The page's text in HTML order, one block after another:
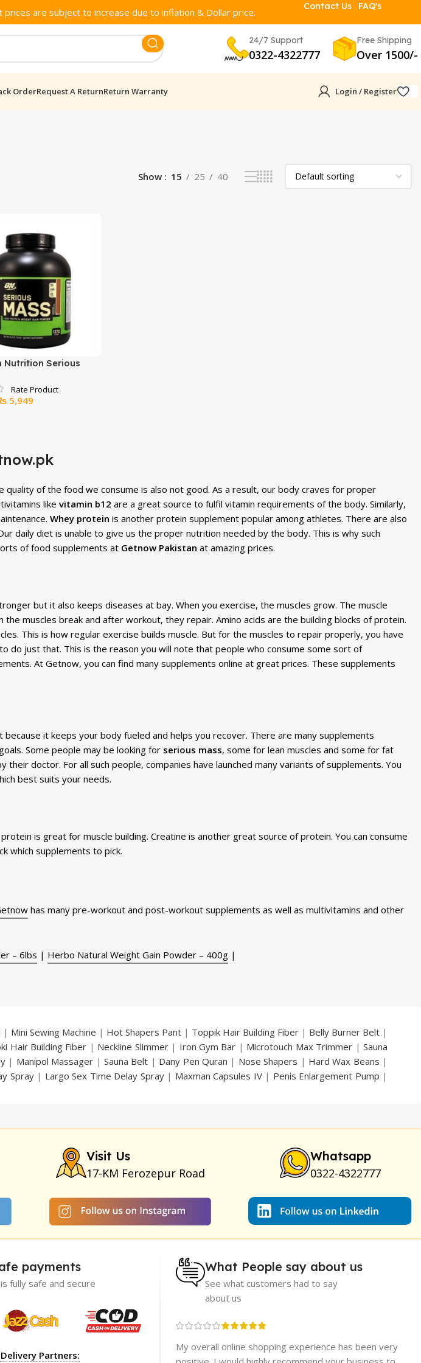
prices are subject to increase due to inflation & Dollar price.
Contact Us FAQ's
24/7 Support
0322-4322777
Free Shipping
Over 1500/-
OrderRequest A ReturnReturn Warranty Login / Register
Show 15 25 40
Nutrition Serious
5,949Current
of the food we consume is also not good. As a result, our body craves for proper
like vitamin b12 are a great source to fulfil vitamin requirements of the body. Similarly,
Whey protein is another protein supplement popular among athletes. There are also
daily diet is unable to give us the proper nutrition needed by the body. This is why such
of food supplements at Getnow Pakistan at amazing prices.
but it also keeps diseases at bay. When you exercise, the muscles grow. The muscle
muscles break and after workout, they repair. Amino acids are the building blocks of protein.
This is how regular exercise builds muscle. But for the muscles to repair properly, you have
just that. This is the reason you will note that people who consume some sort of
At Getnow, you can find many supplements online at great prices. These supplements
it keeps your body fueled and helps you recover. There are many supplements
Some people may be looking for serious mass, some for lean muscles and some for fat
doctor. For all such people, companies have launched many variants of supplements. You
best suits your needs.
is great for muscle building. Creatine is another great source of protein. You can consume
which supplements to pick.
has many pre-workout and post-workout supplements as well as multivitamins and other
– 6lbs | Herbo Natural Weight Gain Powder – 400g |
| Mini Sewing Machine | Hot Shapers Pant | Toppik Hair Building Fiber | Belly Burner Belt |
Hair Building Fiber | Neckline Slimmer| Iron Gym Bar | Microtouch Max Trimmer |Sauna
| Manipol Massager |Sauna Belt | Dany Pen Quran | Nose Shapers | Hard Wax Beans |
Spray| Largo Sex Time Delay Spray| Maxman Capsules IV| Penis Enlargement Pump |
Visit Us
17-KM Ferozepur Road
Whatsapp
0322-4322777
payments
fully safe and secure
Partners:
What People say about us
See what customers had to say
about us
My overall online shopping experience has been very